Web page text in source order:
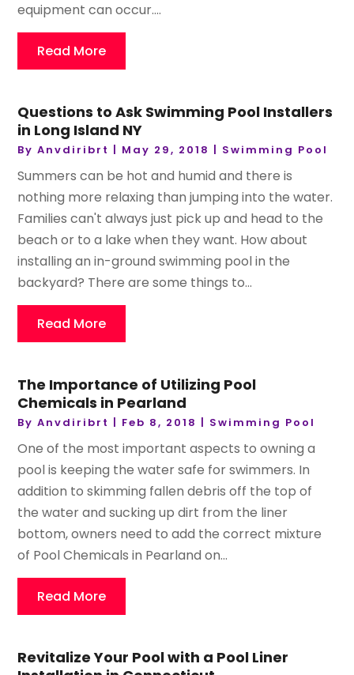
equipment can occur....
Read More
Questions to Ask Swimming Pool Installers
in Long Island NY
ByAnvdiribrt May 29, 2018 Swimming Pool
Summers can be hot and humid and there is
nothing more relaxing than jumping into the water.
Families can't always just pick up and head to the
beach or to a lake when they want. How about
installing an in-ground swimming pool in the
backyard? There are some things to...
Read More
The Importance of Utilizing Pool
Chemicals in Pearland
ByAnvdiribrt Feb 8, 2018 Swimming Pool
One of the most important aspects to owning a
pool is keeping the water safe for swimmers. In
addition to skimming fallen debris off the top of
the water and sucking up dirt from the liner
bottom, owners need to add the correct mixture
of Pool Chemicals in Pearland on...
Read More
Revitalize Your Pool with a Pool Liner